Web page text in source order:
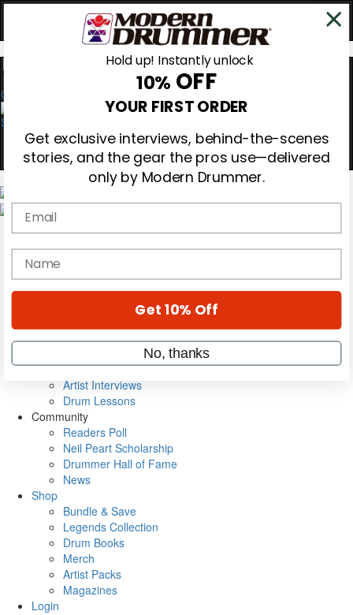
0
Gear Reviews
Education
Metal Sticks
VIP Backstage
Artist Interviews
Drum Lessons
Community
Readers Poll
Neil Peart Scholarship
Drummer Hall of Fame
News
Shop
Bundle & Save
Legends Collection
Drum Books
Merch
Artist Packs
Magazines
Login
Hold up! Instantly unlock
10% OFF
YOUR FIRST ORDER
Get exclusive interviews, behind-the-scenes
stories, and the gear the pros use—delivered
only by Modern Drummer.
Email
name
Get 10% Off
No, thanks